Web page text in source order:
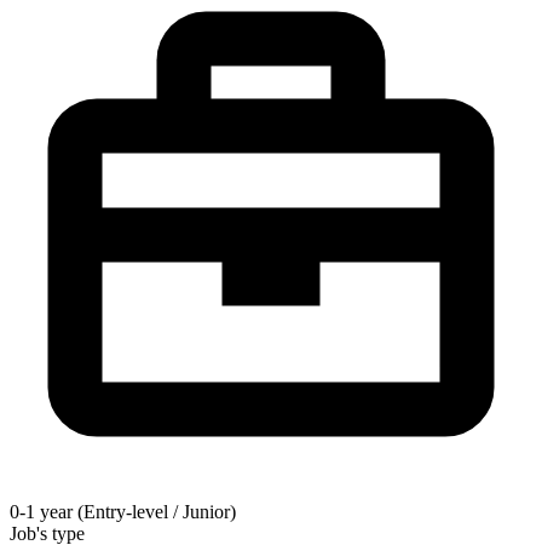
0-1 year (Entry-level / Junior)
Job's type